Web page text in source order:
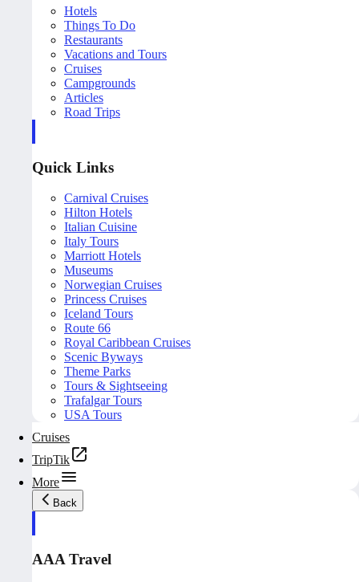
Hotels
Things To Do
Restaurants
Vacations and Tours
Cruises
Campgrounds
Articles
Road Trips
Quick Links
Carnival Cruises
Hilton Hotels
Italian Cuisine
Italy Tours
Marriott Hotels
Museums
Norwegian Cruises
Princess Cruises
Iceland Tours
Route 66
Royal Caribbean Cruises
Scenic Byways
Theme Parks
Tours & Sightseeing
Trafalgar Tours
USA Tours
Cruises
TripTik
More
Back
AAA Travel